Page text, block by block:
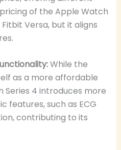
of the Apple Watch
Versa, but it aligns
While the
as a more affordable
Series 4 introduces more
features, such as ECG
contributing to its